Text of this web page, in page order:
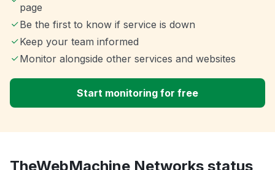
page
Be the first to know if service is down
Keep your team informed
Monitor alongside other services and websites
Start monitoring for free
TheWebMachine Networks status